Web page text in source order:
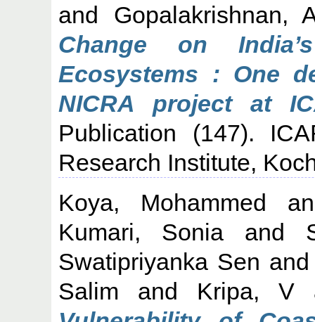
and Gopalakrishnan,
Change on
Ecosystems : One
NICRA project at
Publication (147).
Research Institute,
Koya, Mohammed
Kumari, Sonia and
Swatipriyanka Sen
Salim and Kripa, V